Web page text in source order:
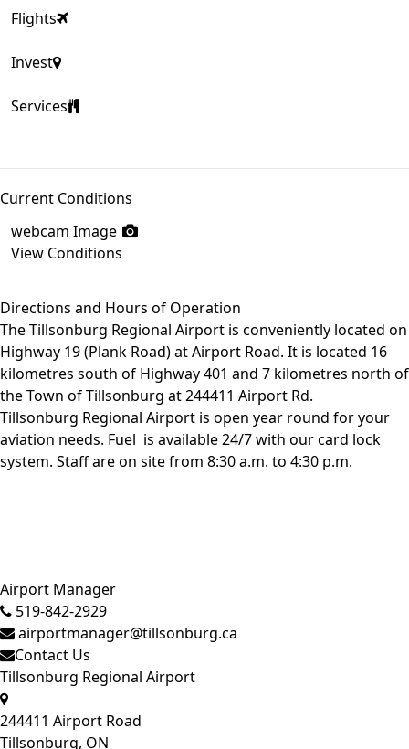
Flights
Invest
Services
Current Conditions
webcam Image
View Conditions
Directions and Hours of Operation
The Tillsonburg Regional Airport is conveniently located on
Highway 19 (Plank Road) at Airport Road. It is located 16
kilometres south of Highway 401 and 7 kilometres north of
the Town of Tillsonburg at 244411 Airport Rd.
Tillsonburg Regional Airport is open year round for your
aviation needs. Fuel is available 24/7 with our card lock
system. Staff are on site from 8:30 a.m. to 4:30 p.m.
Close side menu
Airport Manager
519-842-2929
airportmanager@tillsonburg.ca
Contact Us
Tillsonburg Regional Airport
244411 Airport Road
Tillsonburg, ON